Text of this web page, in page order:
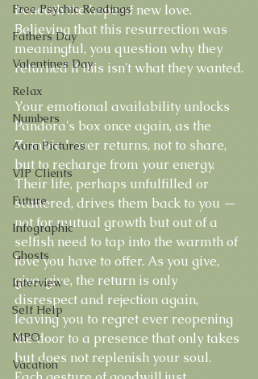
Free Psychic Readings
Fathers Day
Valentines Day
Relax
Numbers
Aura Pictures
VIP Clients
Future
Infographic
Ghosts
Interview
Self Help
MPO
Vacation
beneath the hope of new love.
Believing that this resurrection was
meaningful, you question why they
returned if this isn't what they wanted.
Your emotional availability unlocks
Pandora's box once again, as the
Zombie Lover returns, not to share,
but to recharge from your energy.
Their life, perhaps unfulfilled or
scattered, drives them back to you —
not for mutual growth but out of a
selfish need to tap into the warmth of
love you have to offer. As you give,
give, give, the return is only
disrespect and rejection again,
leaving you to regret ever reopening
the door to a presence that only takes
but does not replenish your soul.